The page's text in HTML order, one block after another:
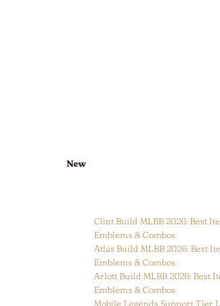
New
Clint Build MLBB 2026: Best
Emblems & Combos
Atlas Build MLBB 2026: Best
Emblems & Combos
Arlott Build MLBB 2026: Best
Emblems & Combos
Mobile Legends Support Tier